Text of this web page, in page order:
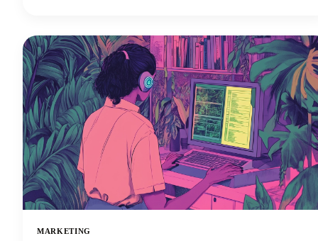
you work.
MARKETING